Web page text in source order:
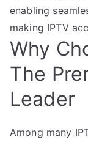
enabling
making IPTV
Why
The
Leader
Among many